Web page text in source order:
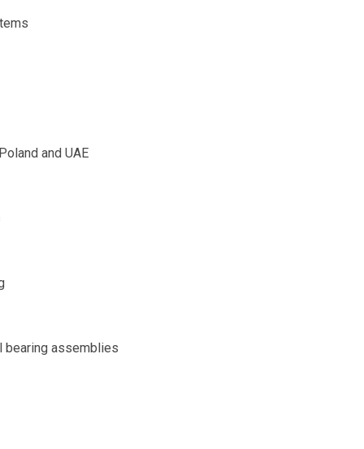
and UAE
bearing assemblies